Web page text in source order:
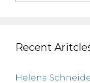
Recent
Helena